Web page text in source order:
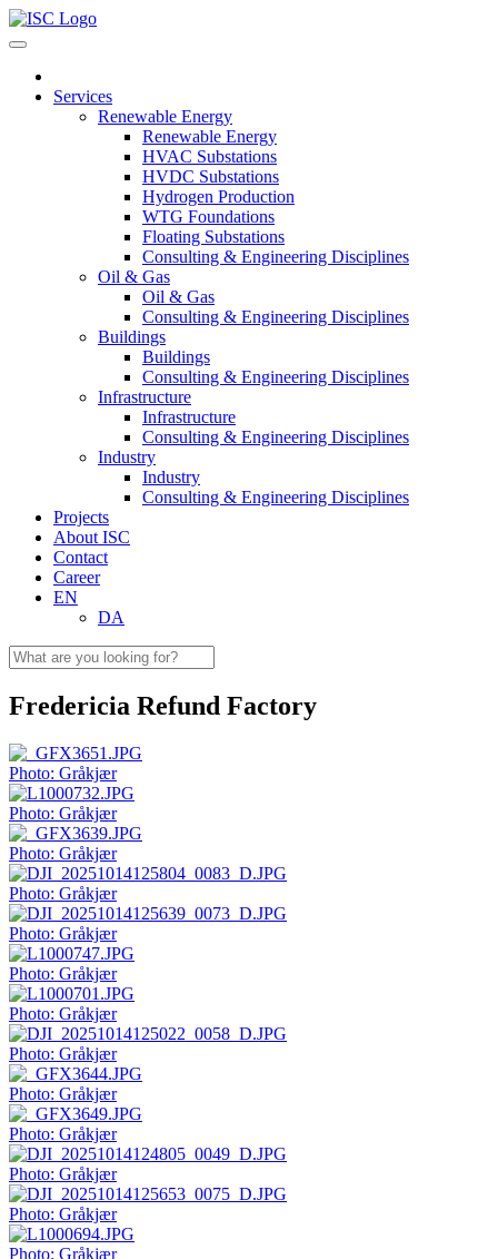
Services
Renewable Energy
Renewable Energy
HVAC Substations
HVDC Substations
Hydrogen Production
WTG Foundations
Floating Substations
Consulting & Engineering Disciplines
Oil & Gas
Oil & Gas
Consulting & Engineering Disciplines
Buildings
Buildings
Consulting & Engineering Disciplines
Infrastructure
Infrastructure
Consulting & Engineering Disciplines
Industry
Industry
Consulting & Engineering Disciplines
Projects
About ISC
Contact
Career
EN
DA
Fredericia Refund Factory
Photo: Gråkjær
Photo: Gråkjær
Photo: Gråkjær
Photo: Gråkjær
Photo: Gråkjær
Photo: Gråkjær
Photo: Gråkjær
Photo: Gråkjær
Photo: Gråkjær
Photo: Gråkjær
Photo: Gråkjær
Photo: Gråkjær
Photo: Gråkjær